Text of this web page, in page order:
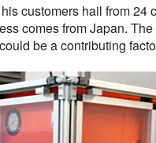
customers hail from 24
comes from Japan.
be a contributing